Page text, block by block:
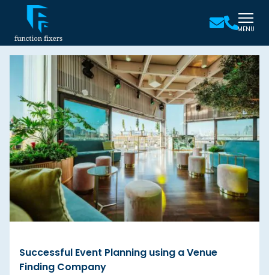
MENU
Successful Event Planning using a Venue
Finding Company